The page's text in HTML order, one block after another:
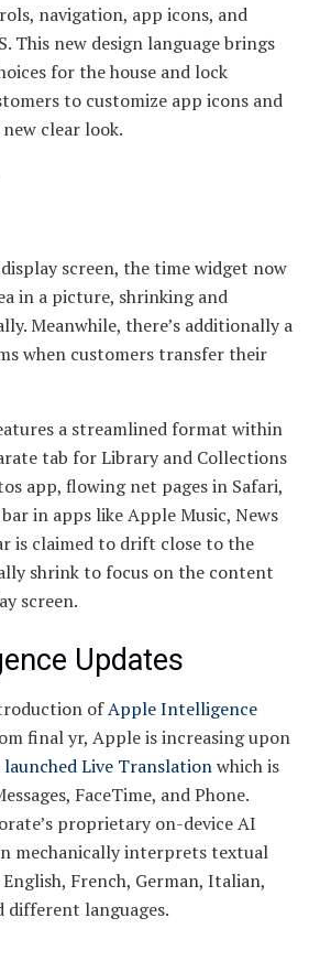
navigation, app icons, and
This new design language brings
for the house and lock
to customize app icons and
clear look.
screen, the time widget now
in a picture, shrinking and
Meanwhile, there’s additionally a
when customers transfer their
a streamlined format within
tab for Library and Collections
app, flowing net pages in Safari,
in apps like Apple Music, News
is claimed to drift close to the
shrink to focus on the content
screen.
Updates
ofApple Intelligence
final yr, Apple is increasing upon
launched Live Translationwhich is
FaceTime, and Phone.
proprietary on-device AI
mechanically interprets textual
French, German, Italian,
different languages.